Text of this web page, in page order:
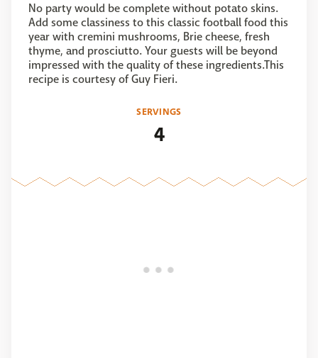
No party would be complete without potato skins.
Add some classiness to this classic football food this
year with cremini mushrooms, Brie cheese, fresh
thyme, and prosciutto. Your guests will be beyond
impressed with the quality of these ingredients.This
recipe is courtesy of Guy Fieri.
SERVINGS
4